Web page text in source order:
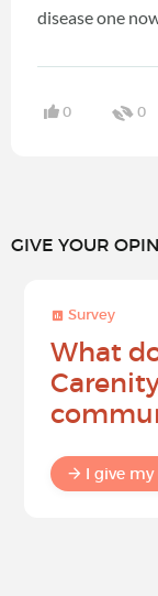
disease one
0 0
GIVE YOUR
Survey
What
I give